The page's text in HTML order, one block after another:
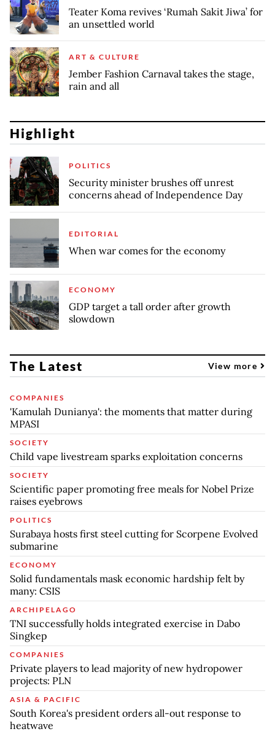
Teater Koma revives ‘Rumah Sakit Jiwa’ for
an unsettled world
ART & CULTURE
Jember Fashion Carnaval takes the stage,
rain and all
Highlight
POLITICS
Security minister brushes off unrest
concerns ahead of Independence Day
EDITORIAL
When war comes for the economy
ECONOMY
GDP target a tall order after growth
slowdown
The Latest View more
COMPANIES
'Kamulah Dunianya': the moments that matter during
MPASI
SOCIETY
Child vape livestream sparks exploitation concerns
SOCIETY
Scientific paper promoting free meals for Nobel Prize
raises eyebrows
POLITICS
Surabaya hosts first steel cutting for Scorpene Evolved
submarine
ECONOMY
Solid fundamentals mask economic hardship felt by
many: CSIS
ARCHIPELAGO
TNI successfully holds integrated exercise in Dabo
Singkep
COMPANIES
Private players to lead majority of new hydropower
projects: PLN
ASIA & PACIFIC
South Korea's president orders all-out response to
heatwave